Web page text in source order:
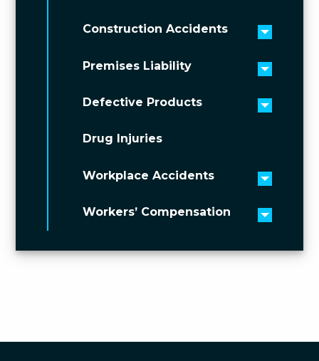
Construction Accidents
Toggle
Premises Liability
Toggle
Defective Products
Toggle
Drug Injuries
Workplace Accidents
Toggle
Workers’ Compensation
Toggle